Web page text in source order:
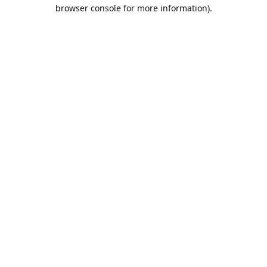
browser console for more information).